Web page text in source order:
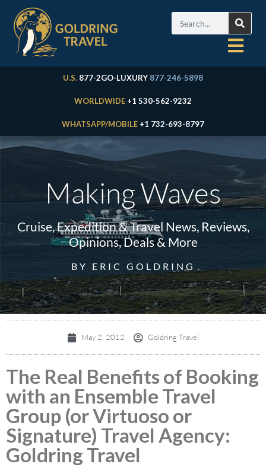
U.S. 877-2GO-LUXURY 877-246-5898
WORLDWIDE +1 530-562-9232
WHATSAPP/MOBILE +1 732-693-8797
Making Waves
Cruise, Expedition & Travel News, Reviews,
Opinions, Deals & More
BY ERIC GOLDRING
May 2, 2012 Goldring Travel
The Real Benefits of Booking
with an Ensemble Travel
Group (or Virtuoso or
Signature) Travel Agency:
Goldring Travel